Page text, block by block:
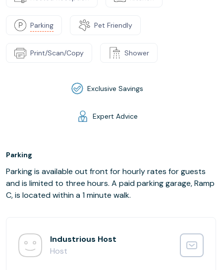
Parking Pet Friendly
Print/Scan/Copy Shower
Exclusive Savings
Expert Advice
Parking
Parking is available out front for hourly rates for guests
and is limited to three hours. A paid parking garage, Ramp
C, is located within a 1 minute walk.
Industrious Host
Host